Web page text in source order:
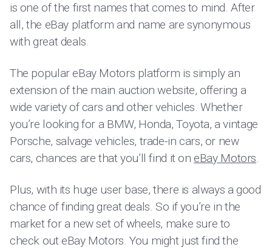
is one of the first names that comes to mind. After
all, the eBay platform and name are synonymous
with great deals.
The popular eBay Motors platform is simply an
extension of the main auction website, offering a
wide variety of cars and other vehicles. Whether
you’re looking for a BMW, Honda, Toyota, a vintage
Porsche, salvage vehicles, trade-in cars, or new
cars, chances are that you’ll find it on eBay Motors.
Plus, with its huge user base, there is always a good
chance of finding great deals. So if you’re in the
market for a new set of wheels, make sure to
check out eBay Motors. You might just find the